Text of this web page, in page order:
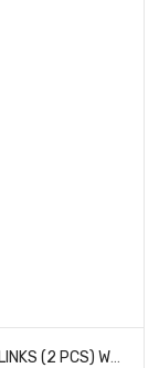
REDCAT RACING RER12639 FRONT LOWER LINKS (2 PCS) WENDIGO